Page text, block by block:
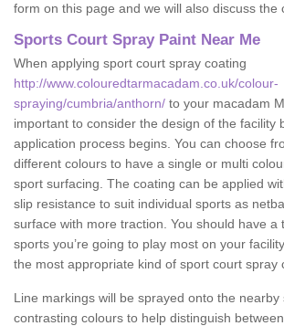
form on this page and we will also discuss the
Sports Court Spray Paint Near Me
When applying sport court spray coating
http://www.colouredtarmacadam.co.uk/colour-
spraying/cumbria/anthorn/ to your macadam
important to consider the design of the facility
application process begins. You can choose
different colours to have a single or multi
sport surfacing. The coating can be applied
slip resistance to suit individual sports as
surface with more traction. You should have a
sports you’re going to play most on your
the most appropriate kind of sport court spray
Line markings will be sprayed onto the nearby
contrasting colours to help distinguish